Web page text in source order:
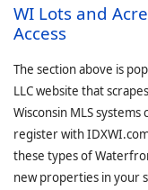
WI Lots and
Access
The section above is
LLC website that
Wisconsin MLS
register with
these types of
new properties in your